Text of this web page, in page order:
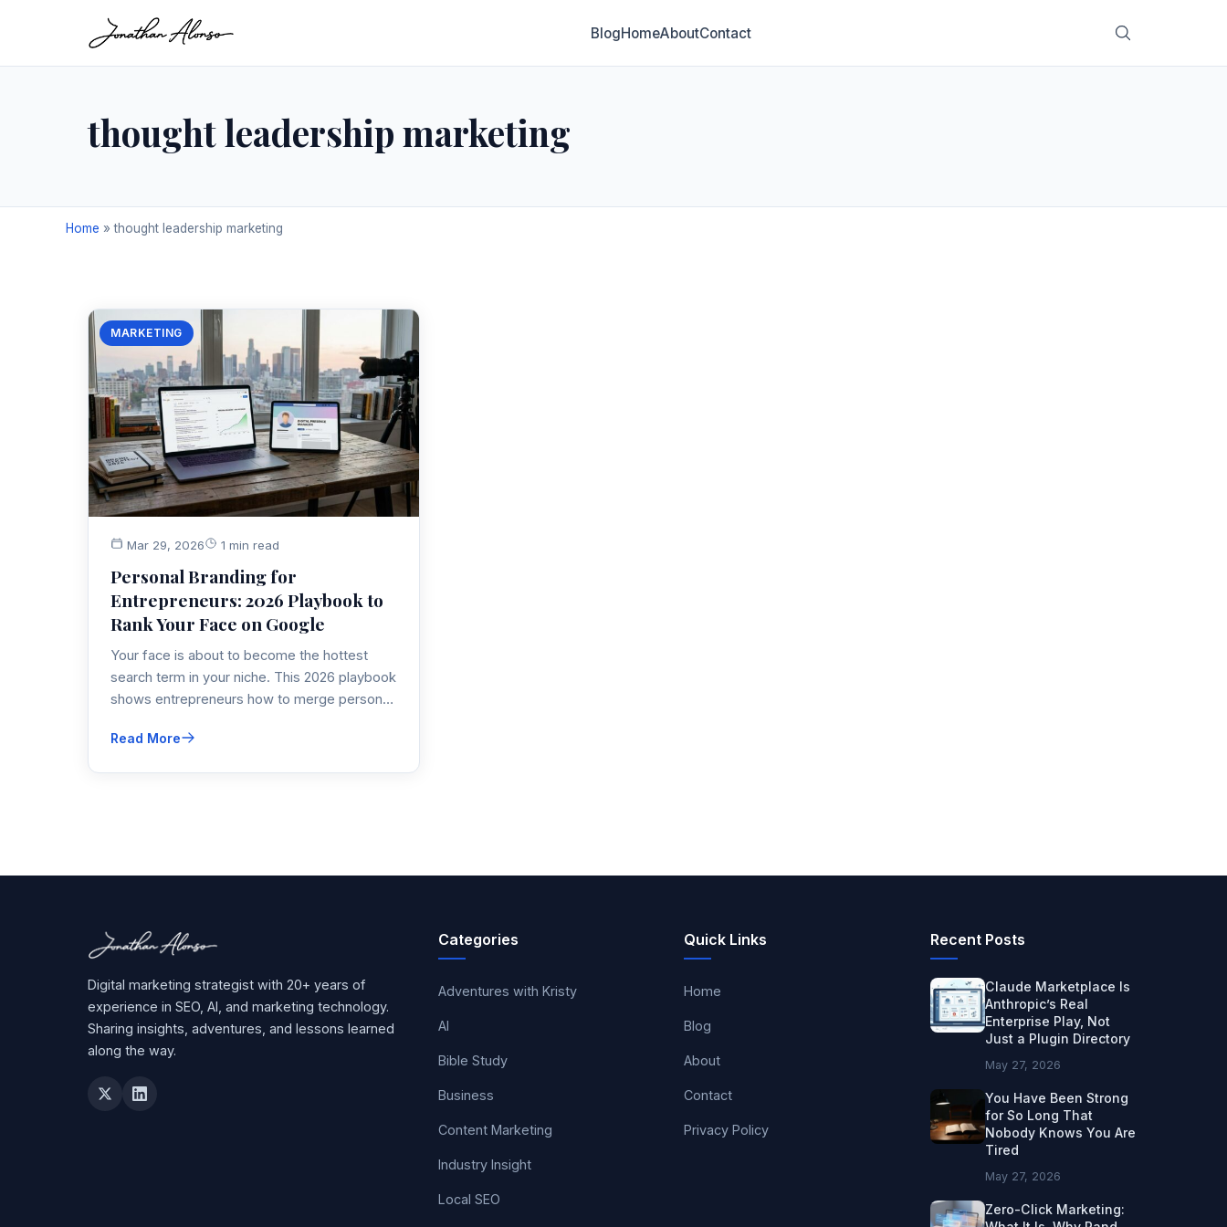
BlogHomeAboutContact
thought leadership marketing
Home »thought leadership marketing
MARKETING
Mar 29, 2026 1 min read
Personal Branding for
Entrepreneurs: 2026 Playbook to
Rank Your Face on Google
Your face is about to become the hottest
search term in your niche. This 2026 playbook
shows entrepreneurs how to merge personal
marketing so Google ranks you as the go-to
Read More
Digital marketing strategist with 20+ years of
experience in SEO, AI, and marketing technology.
Sharing insights, adventures, and lessons learned
along the way.
Categories
Adventures with Kristy
AI
Bible Study
Business
Content Marketing
Industry Insight
Local SEO
Quick Links
Home
Blog
About
Contact
Privacy Policy
Recent Posts
Claude Marketplace Is
Anthropic’s Real
Enterprise Play, Not
Just a Plugin Directory
May 27, 2026
You Have Been Strong
for So Long That
Nobody Knows You Are
Tired
May 27, 2026
Zero-Click Marketing: